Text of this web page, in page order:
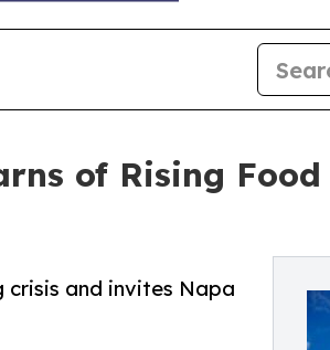
of Rising
crisis and invites Napa